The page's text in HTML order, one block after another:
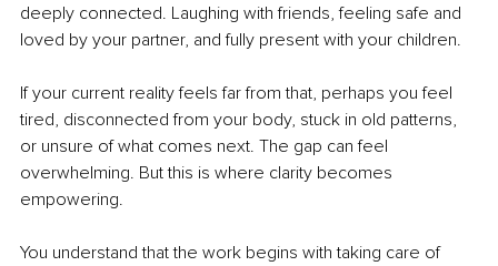
deeply connected. Laughing with friends, feeling safe and
loved by your partner, and fully present with your children.
If your current reality feels far from that, perhaps you feel
tired, disconnected from your body, stuck in old patterns,
or unsure of what comes next. The gap can feel
overwhelming. But this is where clarity becomes
empowering.
You understand that the work begins with taking care of